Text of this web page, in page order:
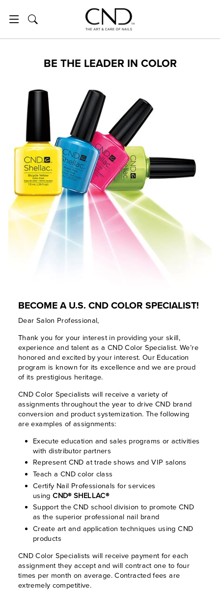
SITE NAVIGATION
BE THE LEADER IN COLOR
BECOME A U.S. CND COLOR SPECIALIST!
Dear Salon Professional,
Thank you for your interest in providing your skill,
experience and talent as a CND Color Specialist. We’re
honored and excited by your interest. Our Education
program is known for its excellence and we are proud
of its prestigious heritage.
CND Color Specialists will receive a variety of
assignments throughout the year to drive CND brand
conversion and product systemization. The following
are examples of assignments:
Execute education and sales programs or activities
with distributor partners
Represent CND at trade shows and VIP salons
Teach a CND color class
Certify Nail Professionals for services
usingCND® SHELLAC®
Support the CND school division to promote CND
as the superior professional nail brand
Create art and application techniques using CND
products
CND Color Specialists will receive payment for each
assignment they accept and will contract one to four
times per month on average. Contracted fees are
extremely competitive.